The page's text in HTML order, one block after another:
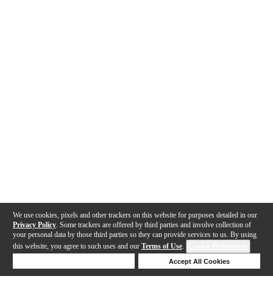
We use cookies, pixels and other trackers on this website for purposes detailed in our
Privacy Policy . Some trackers are offered by third parties and involve collection of
your personal data by those third parties so they can provide services to us. By using
this website, you agree to such uses and our Terms of Use.
Accept All Cookies